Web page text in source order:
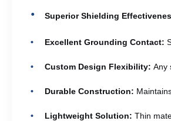
Superior Shielding
Excellent Grounding Contact:
Custom Design Flexibility: Any
Durable Construction:
Lightweight Solution: Thin